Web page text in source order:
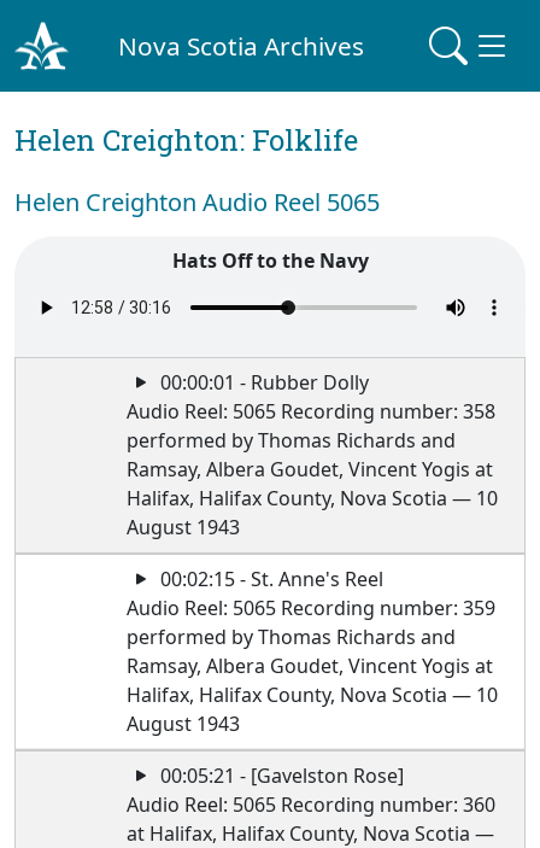
Nova Scotia Archives
Helen Creighton: Folklife
Helen Creighton Audio Reel 5065
Hats Off to the Navy
00:00:01 - Rubber Dolly
Audio Reel: 5065 Recording number: 358
performed by Thomas Richards and
Ramsay, Albera Goudet, Vincent Yogis at
Halifax, Halifax County, Nova Scotia — 10
August 1943
00:02:15 - St. Anne's Reel
Audio Reel: 5065 Recording number: 359
performed by Thomas Richards and
Ramsay, Albera Goudet, Vincent Yogis at
Halifax, Halifax County, Nova Scotia — 10
August 1943
00:05:21 - [Gavelston Rose]
Audio Reel: 5065 Recording number: 360
at Halifax, Halifax County, Nova Scotia —